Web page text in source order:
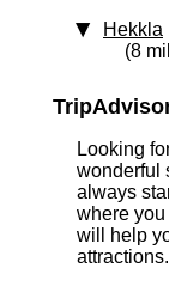
Hekkla
(8
Looking
wonderful
always
where
will help
attractions.